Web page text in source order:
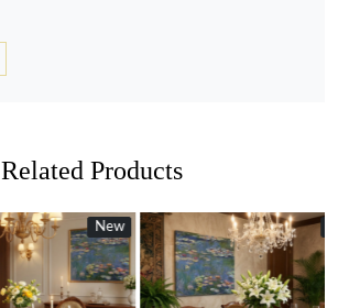
Related Products
New
New New
new